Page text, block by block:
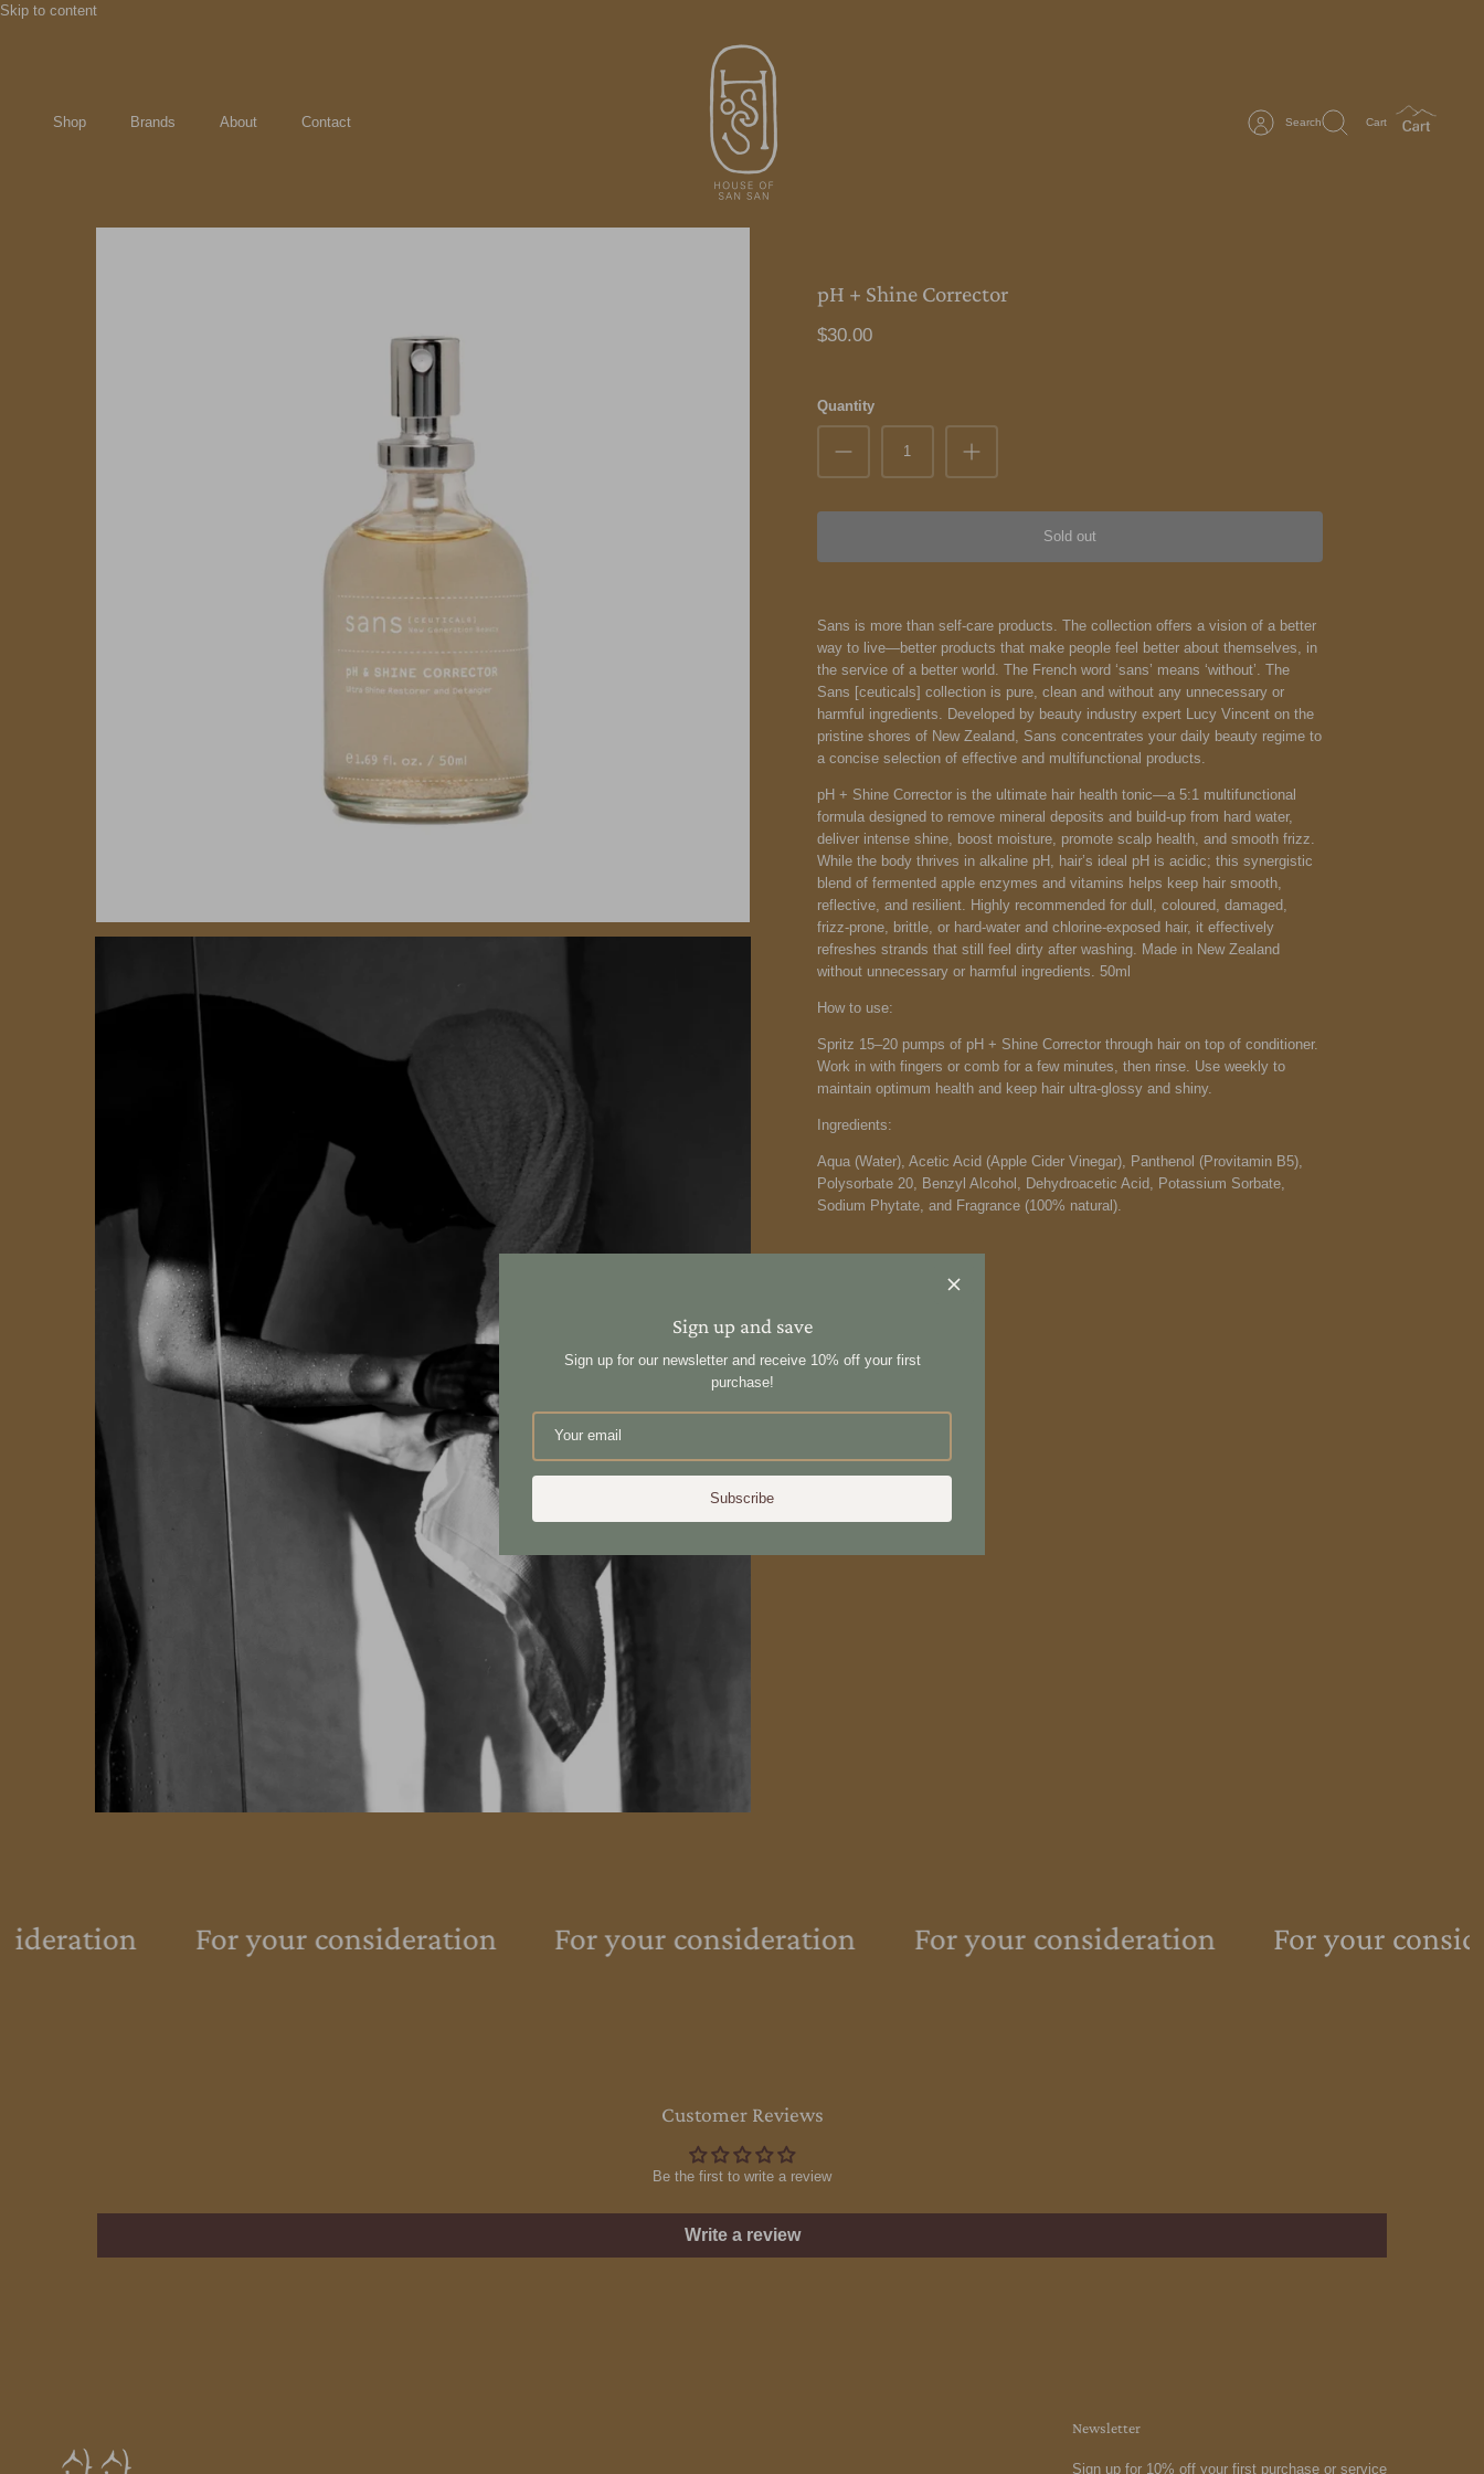
Skip to content
Shop Brands About Contact Search Cart
Sign up and save
Sign up for our newsletter and receive 10% off your first
purchase!
Subscribe
pH + Shine Corrector
$30.00
Quantity
Sold out
Sans is more than self-care products. The collection offers a vision of a better
way to live—better products that make people feel better about themselves, in
the service of a better world. The French word ‘sans’ means ‘without’. The
Sans [ceuticals] collection is pure, clean and without any unnecessary or
harmful ingredients. Developed by beauty industry expert Lucy Vincent on the
pristine shores of New Zealand, Sans concentrates your daily beauty regime to
a concise selection of effective and multifunctional products.
pH + Shine Corrector is the ultimate hair health tonic—a 5:1 multifunctional
formula designed to remove mineral deposits and build-up from hard water,
deliver intense shine, boost moisture, promote scalp health, and smooth frizz.
While the body thrives in alkaline pH, hair’s ideal pH is acidic; this synergistic
blend of fermented apple enzymes and vitamins helps keep hair smooth,
reflective, and resilient. Highly recommended for dull, coloured, damaged,
frizz-prone, brittle, or hard-water and chlorine-exposed hair, it effectively
refreshes strands that still feel dirty after washing. Made in New Zealand
without unnecessary or harmful ingredients. 50ml
How to use:
Spritz 15–20 pumps of pH + Shine Corrector through hair on top of conditioner.
Work in with fingers or comb for a few minutes, then rinse. Use weekly to
maintain optimum health and keep hair ultra-glossy and shiny.
Ingredients:
Aqua (Water), Acetic Acid (Apple Cider Vinegar), Panthenol (Provitamin B5),
Polysorbate 20, Benzyl Alcohol, Dehydroacetic Acid, Potassium Sorbate,
Sodium Phytate, and Fragrance (100% natural).
For your consideration For your consideration For your consideration For your
Customer Reviews
Be the first to write a review
Write a review
Newsletter
Sign up for 10% off your first purchase or service